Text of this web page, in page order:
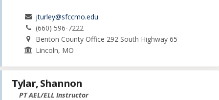
jturley@sfccmo.edu
(660) 596-7222
Benton County Office 292 South Highway 65
Lincoln, MO
Tylar, Shannon
PT AEL/ELL Instructor